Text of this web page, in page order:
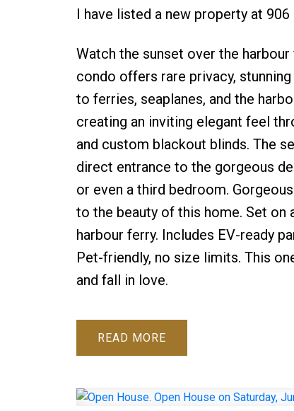
I have listed a new property at
Watch the sunset over the
condo offers rare privacy,
to ferries, seaplanes, and the
creating an inviting elegant feel
and custom blackout blinds. The
direct entrance to the gorgeous
or even a third bedroom.
to the beauty of this home. Set
harbour ferry. Includes EV-ready
Pet-friendly, no size limits. This
and fall in love.
READ